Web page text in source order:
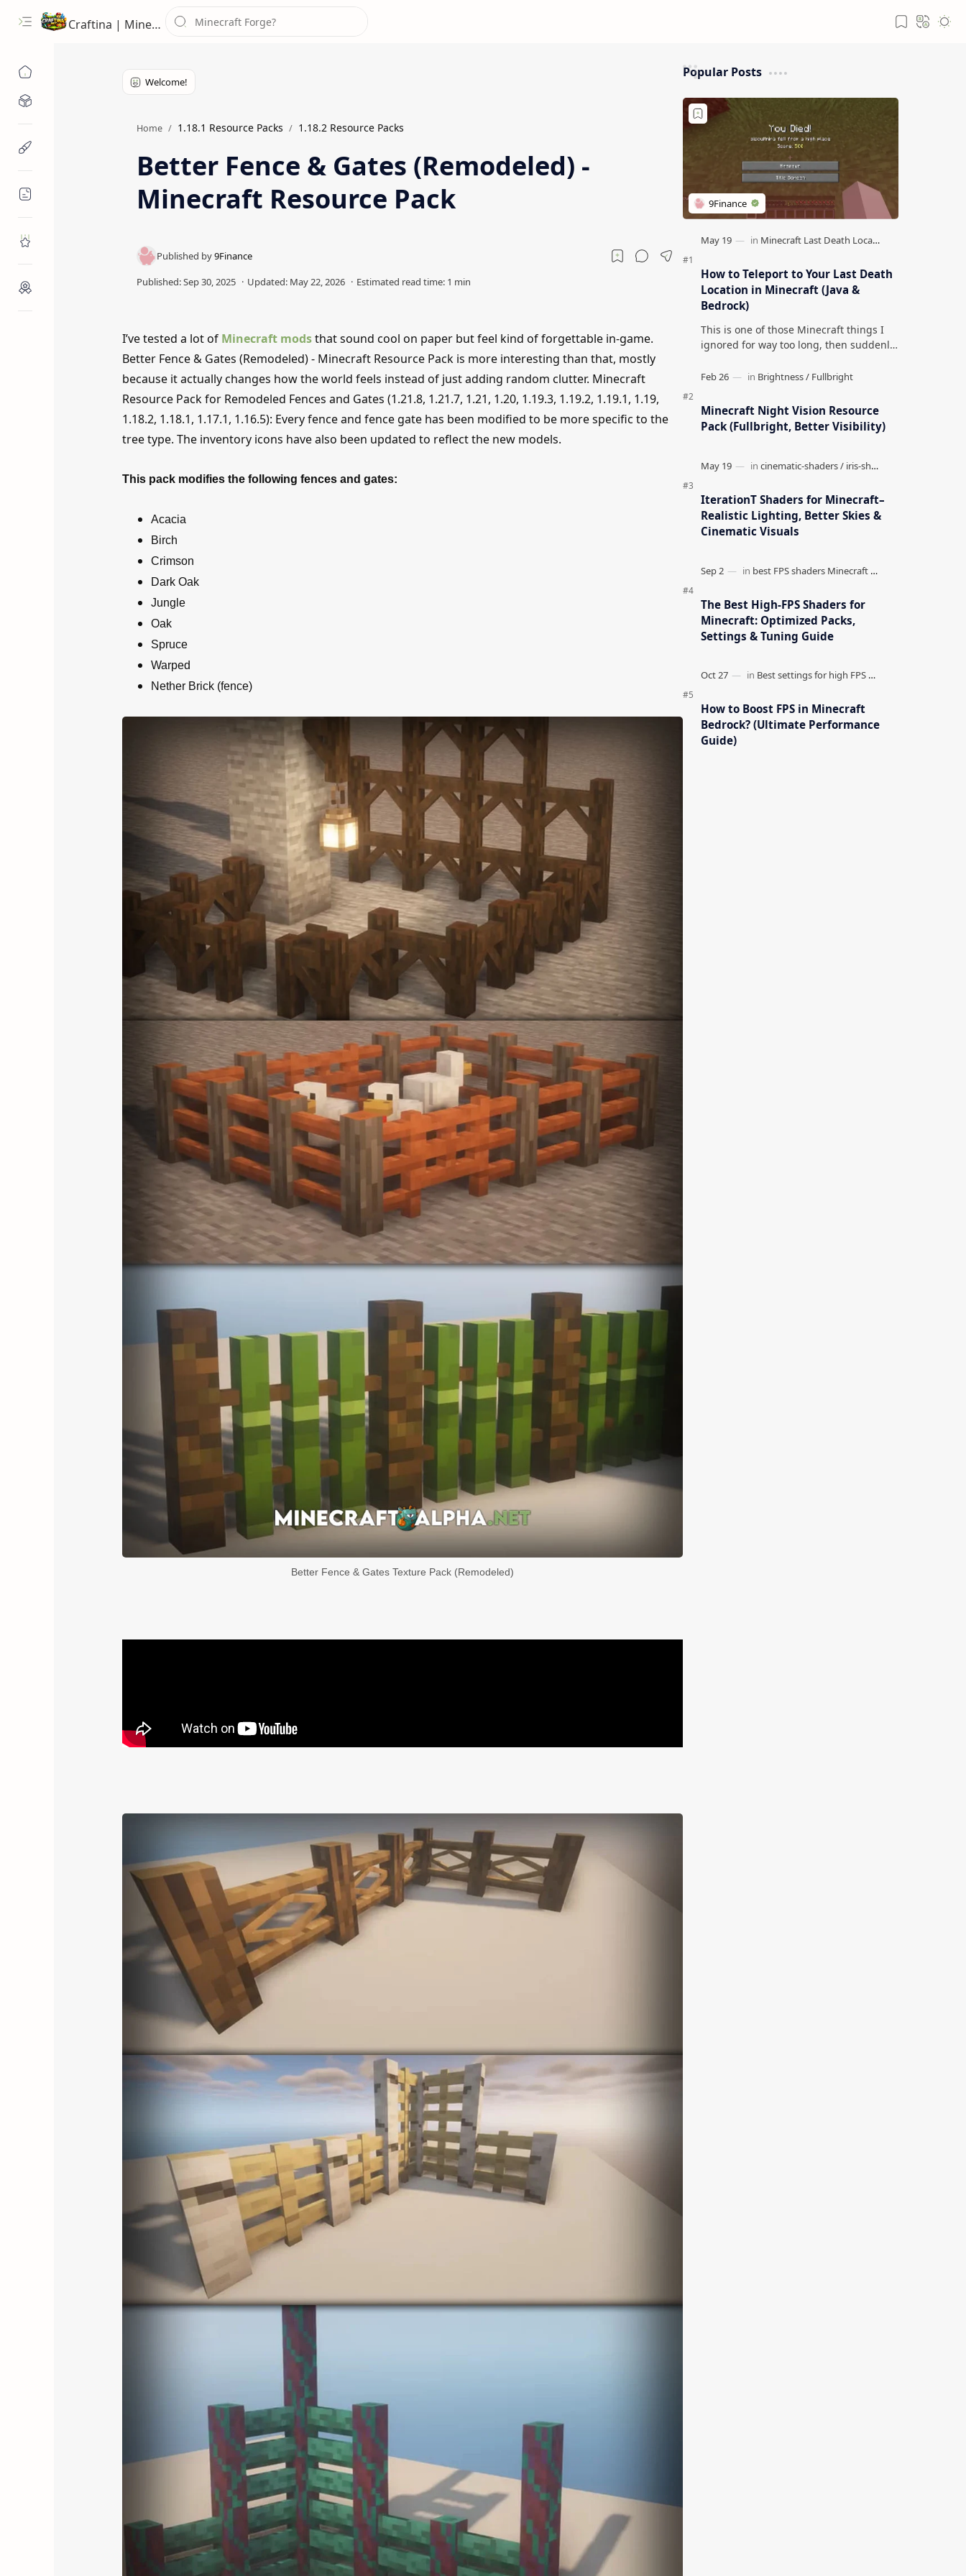
Craftina | Minecraft Guides, Mods and Resources
Home 1.18.1 Resource Packs 1.18.2 Resource Packs
Better Fence & Gates (Remodeled) -
Minecraft Resource Pack
I’ve tested a lot of Minecraft modsthat sound cool on paper but feel kind of forgettable in-game.
Better Fence & Gates (Remodeled) - Minecraft Resource Pack is more interesting than that, mostly
because it actually changes how the world feels instead of just adding random clutter. Minecraft
Resource Pack for Remodeled Fences and Gates (1.21.8, 1.21.7, 1.21, 1.20, 1.19.3, 1.19.2, 1.19.1, 1.19,
1.18.2, 1.18.1, 1.17.1, 1.16.5): Every fence and fence gate has been modified to be more specific to the
tree type. The inventory icons have also been updated to reflect the new models.
This pack modifies the following fences and gates:
Acacia
Birch
Crimson
Dark Oak
Jungle
Oak
Spruce
Warped
Nether Brick (fence)
Better Fence & Gates Texture Pack (Remodeled)
Popular Posts
How to Teleport to Your Last Death
Location in Minecraft (Java &
Bedrock)
This is one of those Minecraft things I
ignored for way too long, then suddenly
Teleport to Your Last Death L…
Minecraft Night Vision Resource
Pack (Fullbright, Better Visibility)
IterationT Shaders for Minecraft–
Realistic Lighting, Better Skies &
Cinematic Visuals
The Best High-FPS Shaders for
Minecraft: Optimized Packs,
Settings & Tuning Guide
How to Boost FPS in Minecraft
Bedrock? (Ultimate Performance
Guide)